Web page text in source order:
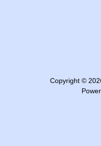
Copyright ©